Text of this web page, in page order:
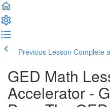
Previous Lesson Complete
GED Math
Accelerator -